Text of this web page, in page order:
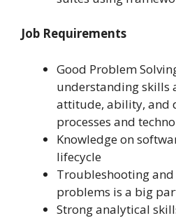
Job Requirements
Good Problem
understanding skills
attitude, ability, and
processes and
Knowledge on
lifecycle
Troubleshooting
problems is a big
Strong analytical